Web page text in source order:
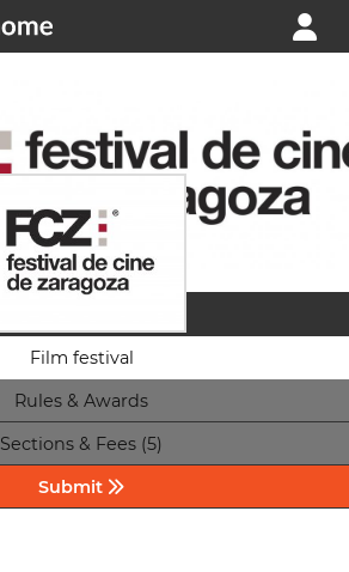
Film festival
Rules & Awards
Sections & Fees (5)
Submit